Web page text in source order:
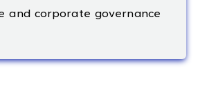
and corporate governance